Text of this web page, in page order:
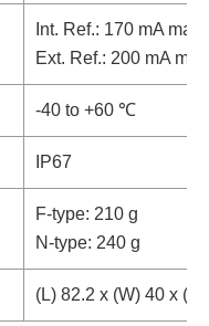
Int. Ref.: 170 mA max.
Ext. Ref.: 200 mA
-40 to +60 ℃
IP67
F-type: 210 g
N-type: 240 g
(L) 82.2 x (W) 40 x